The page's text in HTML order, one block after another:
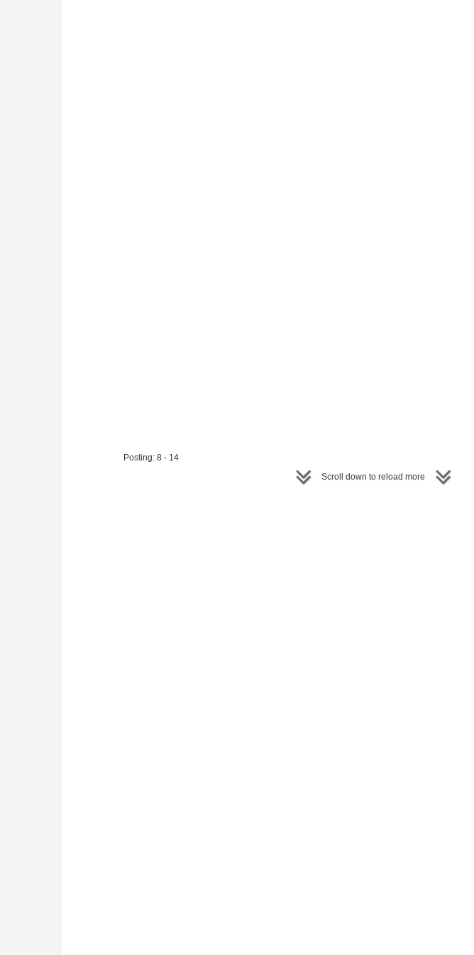
Posting: 8 - 14
Scroll down to reload more